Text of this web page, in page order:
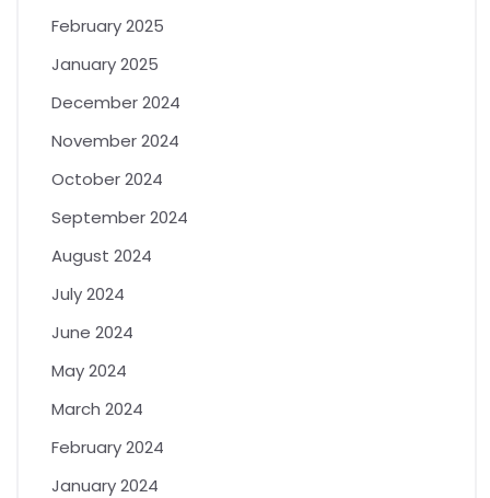
February 2025
January 2025
December 2024
November 2024
October 2024
September 2024
August 2024
July 2024
June 2024
May 2024
March 2024
February 2024
January 2024